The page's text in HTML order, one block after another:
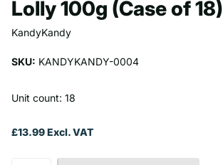
Lolly 100g (Case of 18)
KandyKandy
SKU: KANDYKANDY-0004
Unit count: 18
£13.99 Excl. VAT